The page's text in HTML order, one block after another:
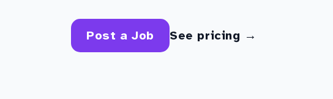
Post a Job See pricing →